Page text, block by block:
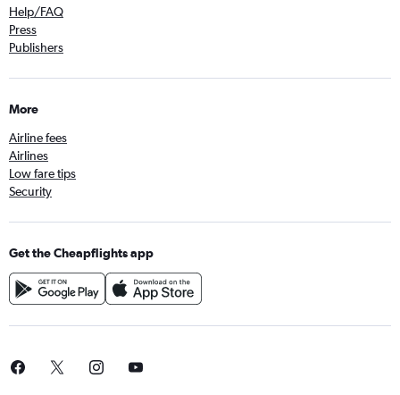
Help/FAQ
Press
Publishers
More
Airline fees
Airlines
Low fare tips
Security
Get the Cheapflights app